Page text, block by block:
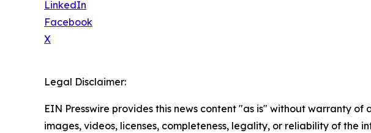
LinkedIn
Facebook
X
Legal Disclaimer:
EIN Presswire provides this news content "as is" without warranty
images, videos, licenses, completeness, legality, or reliability of the